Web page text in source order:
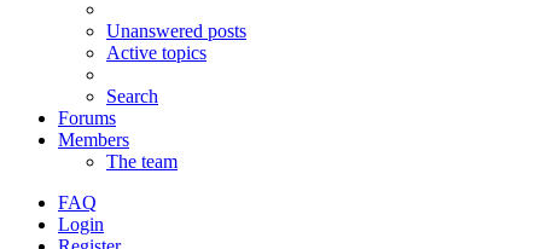
Unanswered posts
Active topics
Search
Forums
Members
The team
FAQ
Login